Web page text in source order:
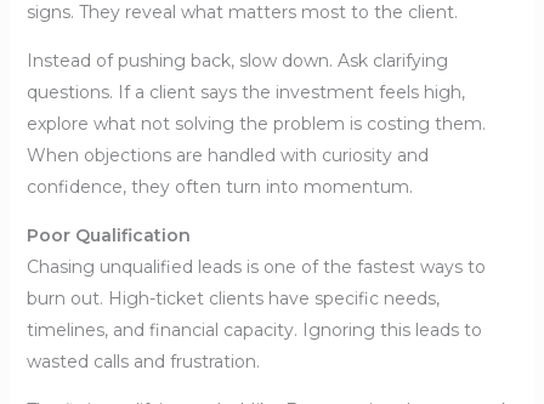
signs. They reveal what matters most to the client.
Instead of pushing back, slow down. Ask clarifying
questions. If a client says the investment feels high,
explore what not solving the problem is costing them.
When objections are handled with curiosity and
confidence, they often turn into momentum.
Poor Qualification
Chasing unqualified leads is one of the fastest ways to
burn out. High-ticket clients have specific needs,
timelines, and financial capacity. Ignoring this leads to
wasted calls and frustration.